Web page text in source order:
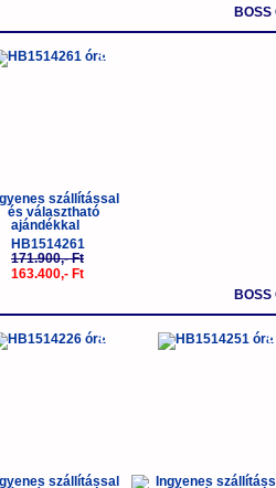
BOSS
-5%
HB1514261
171.900,- Ft
163.400,- Ft
BOSS
-5% -